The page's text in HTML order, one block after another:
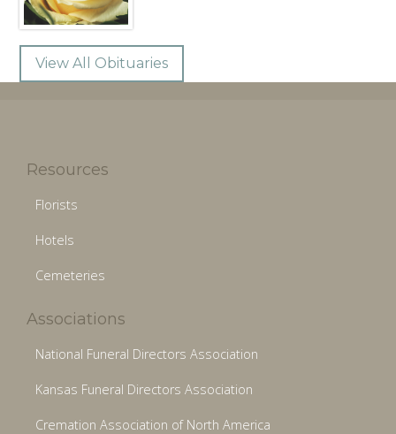
View All Obituaries
Resources
Florists
Hotels
Cemeteries
Associations
National Funeral Directors Association
Kansas Funeral Directors Association
Cremation Association of North America